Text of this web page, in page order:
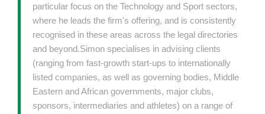
particular focus on the Technology and Sport sectors,
where he leads the firm's offering, and is consistently
recognised in these areas across the legal directories
and beyond.Simon specialises in advising clients
(ranging from fast-growth start-ups to internationally
listed companies, as well as governing bodies, Middle
Eastern and African governments, major clubs,
sponsors, intermediaries and athletes) on a range of